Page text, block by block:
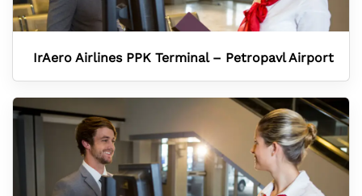
IrAero Airlines PPK Terminal – Petropavl Airport